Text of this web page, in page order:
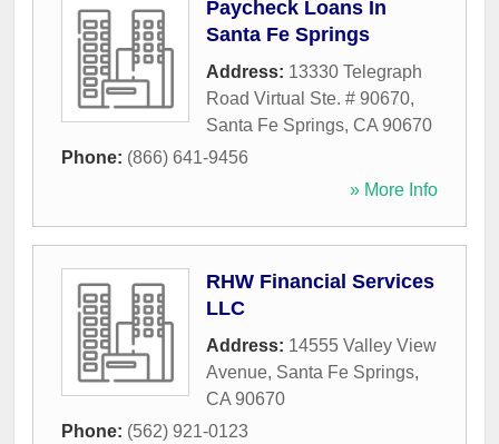
Paycheck Loans In
Santa Fe Springs
Address: 13330 Telegraph
Road Virtual Ste. # 90670,
Santa Fe Springs, CA 90670
Phone: (866) 641-9456
» More Info
RHW Financial Services
LLC
Address: 14555 Valley View
Avenue, Santa Fe Springs,
CA 90670
Phone: (562) 921-0123